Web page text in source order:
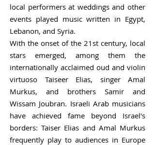
local performers at weddings and other
events played music written in Egypt,
Lebanon, and Syria.
With the onset of the 21st century, local
stars emerged, among them the
internationally acclaimed oud and violin
virtuoso Taiseer Elias, singer Amal
Murkus, and brothers Samir and
Wissam Joubran. Israeli Arab musicians
have achieved fame beyond Israel's
borders: Taiser Elias and Amal Murkus
frequently play to audiences in Europe